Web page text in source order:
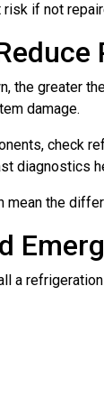
if not
the greater
damage.
check
mean the
a